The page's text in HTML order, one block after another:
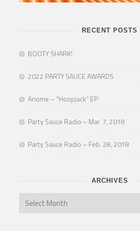
RECENT POSTS
BOOTY SHARK!
2022 PARTY SAUCE AWARDS
Anome – “Hoopjack” EP
Party Sauce Radio – Mar. 7, 2018
Party Sauce Radio – Feb. 28, 2018
ARCHIVES